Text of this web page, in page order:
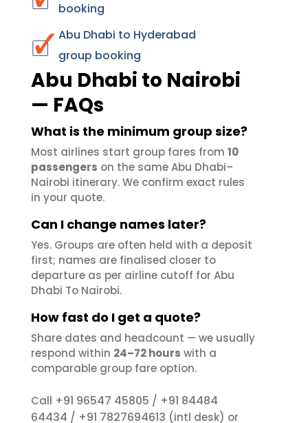
booking
Abu Dhabi to Hyderabad
group booking
Abu Dhabi to Nairobi
— FAQs
What is the minimum group size?
Most airlines start group fares from 10
passengers on the same Abu Dhabi–
Nairobi itinerary. We confirm exact rules
in your quote.
Can I change names later?
Yes. Groups are often held with a deposit
first; names are finalised closer to
departure as per airline cutoff for Abu
Dhabi To Nairobi.
How fast do I get a quote?
Share dates and headcount — we usually
respond within 24–72 hours with a
comparable group fare option.
Call +91 96547 45805 / +91 84484
64434 / +91 7827694613 (intl desk) or